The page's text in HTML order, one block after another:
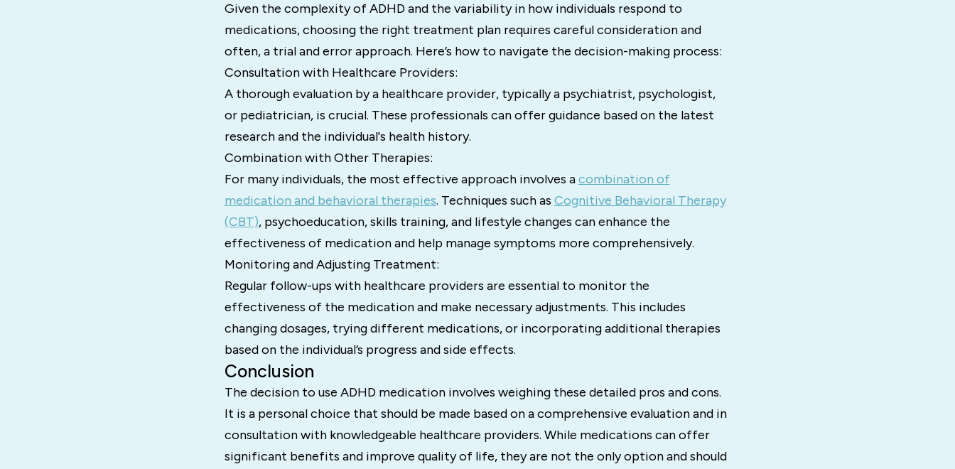
Given the complexity of ADHD and the variability in how individuals respond to
medications, choosing the right treatment plan requires careful consideration and
often, a trial and error approach. Here’s how to navigate the decision-making process:
Consultation with Healthcare Providers:
A thorough evaluation by a healthcare provider, typically a psychiatrist, psychologist,
or pediatrician, is crucial. These professionals can offer guidance based on the latest
research and the individual's health history.
Combination with Other Therapies:
For many individuals, the most effective approach involves acombination of
medication and behavioral therapies. Techniques such as Cognitive Behavioral Therapy
(CBT), psychoeducation, skills training, and lifestyle changes can enhance the
effectiveness of medication and help manage symptoms more comprehensively.
Monitoring and Adjusting Treatment:
Regular follow-ups with healthcare providers are essential to monitor the
effectiveness of the medication and make necessary adjustments. This includes
changing dosages, trying different medications, or incorporating additional therapies
based on the individual’s progress and side effects.
Conclusion
The decision to use ADHD medication involves weighing these detailed pros and cons.
It is a personal choice that should be made based on a comprehensive evaluation and in
consultation with knowledgeable healthcare providers. While medications can offer
significant benefits and improve quality of life, they are not the only option and should